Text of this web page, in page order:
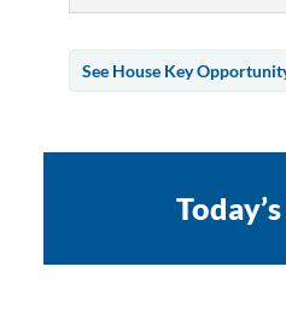
See House Key